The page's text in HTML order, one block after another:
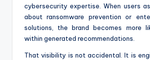
cybersecurity expertise. When users
about ransomware prevention or
solutions, the brand becomes more
within generated recommendations.
That visibility is not accidental. It is